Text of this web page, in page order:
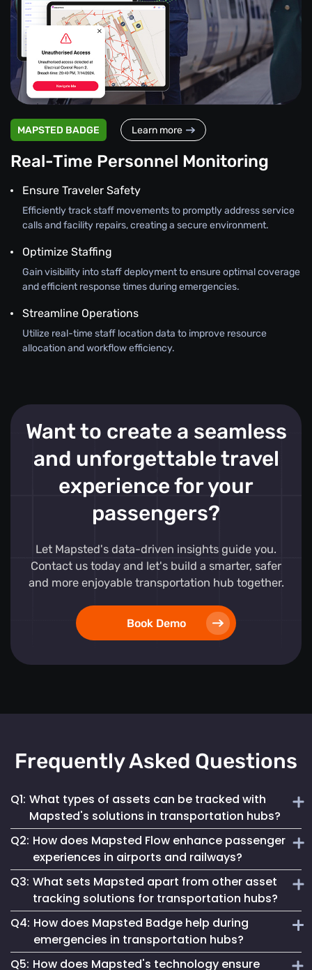
MAPSTED BADGE Learn more
Real-Time Personnel Monitoring
Ensure Traveler Safety
Efficiently track staff movements to promptly address service
calls and facility repairs, creating a secure environment.
Optimize Staffing
Gain visibility into staff deployment to ensure optimal coverage
and efficient response times during emergencies.
Streamline Operations
Utilize real-time staff location data to improve resource
allocation and workflow efficiency.
Want to create a seamless
and unforgettable travel
experience for your
passengers?
Let Mapsted's data-driven insights guide you.
Contact us today and let's build a smarter, safer
and more enjoyable transportation hub together.
Book Demo
Frequently Asked Questions
Q1: What types of assets can be tracked with
Mapsted's solutions in transportation hubs?
Mapsted's solutions can track a wide range of assets,
including luggage carts, wheelchairs, passenger carts,
maintenance equipment, and more.
Q2: How does Mapsted Flow enhance passenger
experiences in airports and railways?
Mapsted Flow provides insights into passenger flow,
helping optimize facility layouts, reduce wait times and
personalize the travel experience.
Q3: What sets Mapsted apart from other asset
tracking solutions for transportation hubs?
Mapsted's asset tracking system boasts unmatched
precision, requiring significantly less hardware than
competitors while offering an extended range and battery
Q4: How does Mapsted Badge help during
emergencies in transportation hubs?
Q5: How does Mapsted's technology ensure